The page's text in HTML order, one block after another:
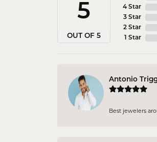
5
OUT OF 5
4 Star
3 Star
2 Star
1 Star
Antonio
Best jewelers